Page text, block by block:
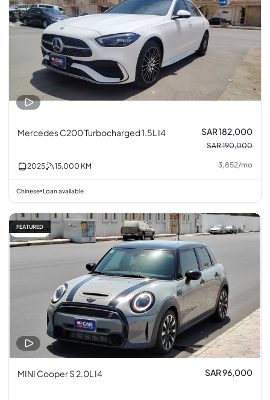
Mercedes C200 Turbocharged 1.5L I4 SAR 182,000
SAR 190,000
2025 15,000 KM 3,852/mo
Chinese•Loan available
Fair price
FEATURED
MINI Cooper S 2.0L I4 SAR 96,000